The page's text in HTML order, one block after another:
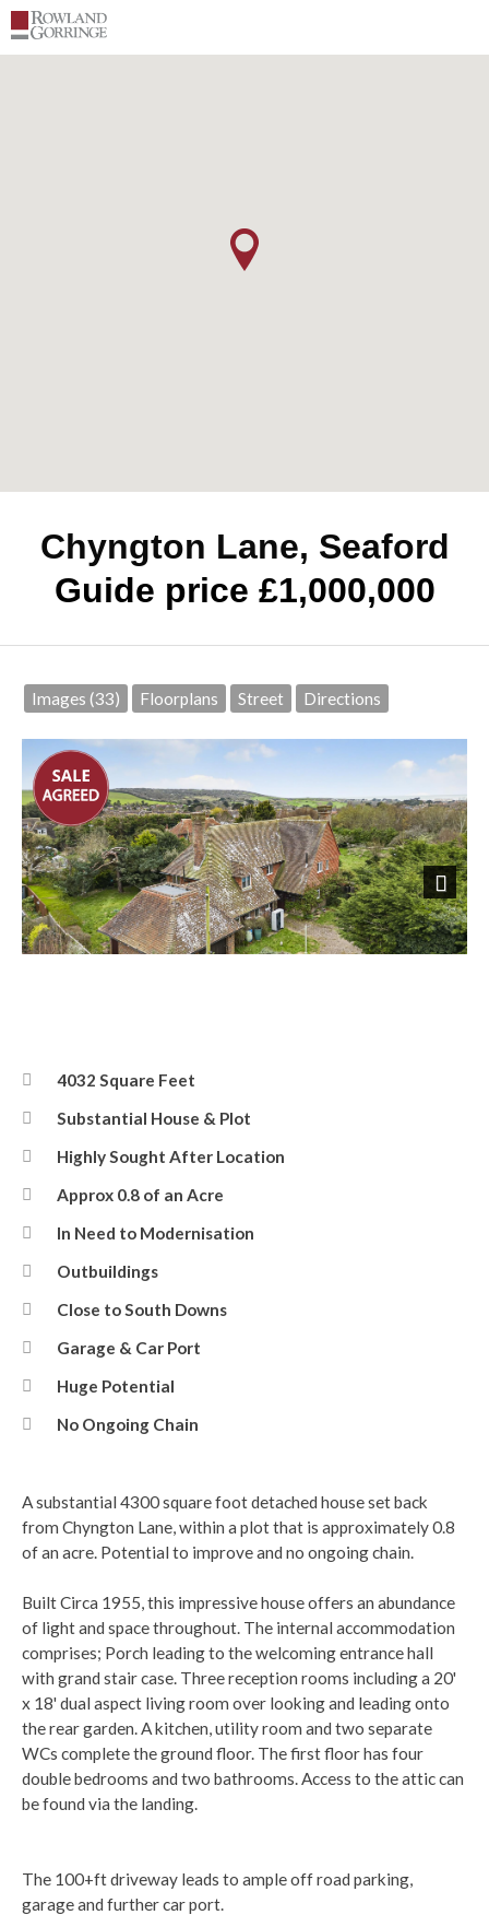
Chyngton Lane, Seaford
Guide price £1,000,000
Images (33) Floorplans Street Directions
Next
4032 Square Feet
Substantial House & Plot
Highly Sought After Location
Approx 0.8 of an Acre
In Need to Modernisation
Outbuildings
Close to South Downs
Garage & Car Port
Huge Potential
No Ongoing Chain
A substantial 4300 square foot detached house set back
from Chyngton Lane, within a plot that is approximately 0.8
of an acre. Potential to improve and no ongoing chain.
Built Circa 1955, this impressive house offers an abundance
of light and space throughout. The internal accommodation
comprises; Porch leading to the welcoming entrance hall
with grand stair case. Three reception rooms including a 20'
x 18' dual aspect living room over looking and leading onto
the rear garden. A kitchen, utility room and two separate
WCs complete the ground floor. The first floor has four
double bedrooms and two bathrooms. Access to the attic can
be found via the landing.
The 100+ft driveway leads to ample off road parking,
garage and further car port.